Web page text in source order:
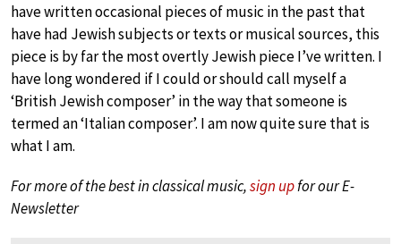
have written occasional pieces of music in the past that
have had Jewish subjects or texts or musical sources, this
piece is by far the most overtly Jewish piece I’ve written. I
have long wondered if I could or should call myself a
‘British Jewish composer’ in the way that someone is
termed an ‘Italian composer’. I am now quite sure that is
what I am.
For more of the best in classical music,sign upfor our E-
Newsletter